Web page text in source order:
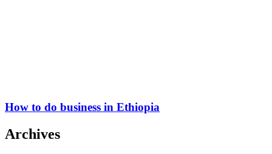
How to do business in Ethiopia
Archives